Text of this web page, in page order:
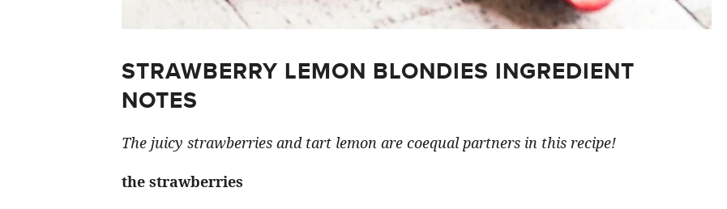
STRAWBERRY LEMON BLONDIES INGREDIENT
NOTES
The juicy strawberries and tart lemon are coequal partners in this recipe!
the strawberries